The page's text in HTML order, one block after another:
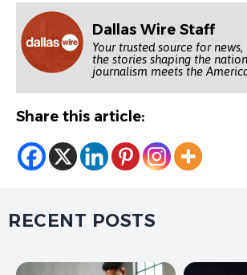
Dallas Wire Staff
Your trusted source for news,
the stories shaping the
journalism meets the
Share this article:
RECENT POSTS